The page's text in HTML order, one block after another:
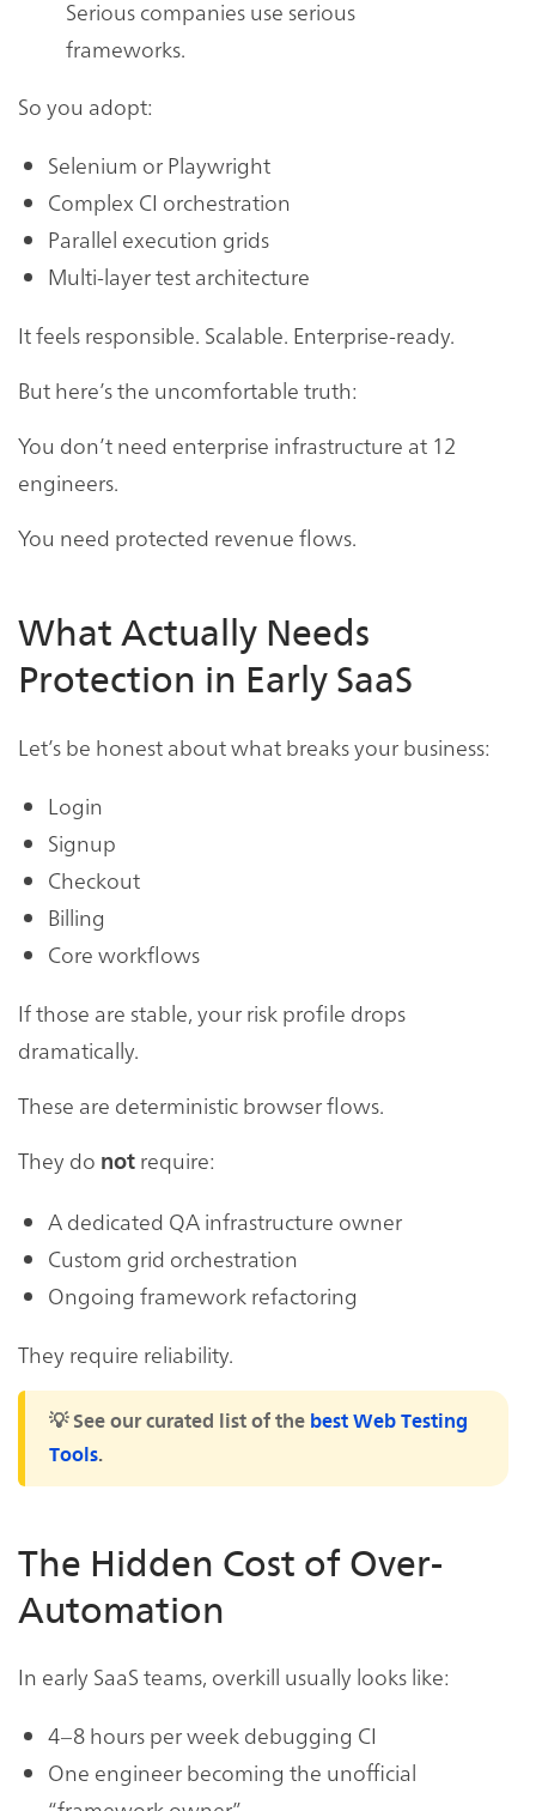
Serious companies use serious
frameworks.
So you adopt:
Selenium or Playwright
Complex CI orchestration
Parallel execution grids
Multi-layer test architecture
It feels responsible. Scalable. Enterprise-ready.
But here’s the uncomfortable truth:
You don’t need enterprise infrastructure at 12
engineers.
You need protected revenue flows.
What Actually Needs
Protection in Early SaaS
Let’s be honest about what breaks your business:
Login
Signup
Checkout
Billing
Core workflows
If those are stable, your risk profile drops
dramatically.
These are deterministic browser flows.
They do not require:
A dedicated QA infrastructure owner
Custom grid orchestration
Ongoing framework refactoring
They require reliability.
💡 See our curated list of the best Web Testing
Tools.
The Hidden Cost of Over-
Automation
In early SaaS teams, overkill usually looks like:
4–8 hours per week debugging CI
One engineer becoming the unofficial